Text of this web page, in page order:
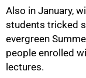
Also in January,
students tricked
evergreen
people enrolled
lectures.